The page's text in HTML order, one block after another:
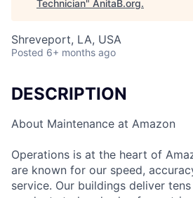
Technician" AnitaB.org.
Shreveport, LA, USA
Posted 6+ months ago
DESCRIPTION
About Maintenance at Amazon
Operations is at the heart of
are known for our speed,
service. Our buildings deliver